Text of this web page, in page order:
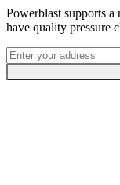
Powerblast supports
have quality pressure